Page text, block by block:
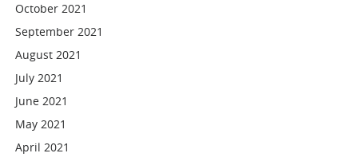
October 2021
September 2021
August 2021
July 2021
June 2021
May 2021
April 2021